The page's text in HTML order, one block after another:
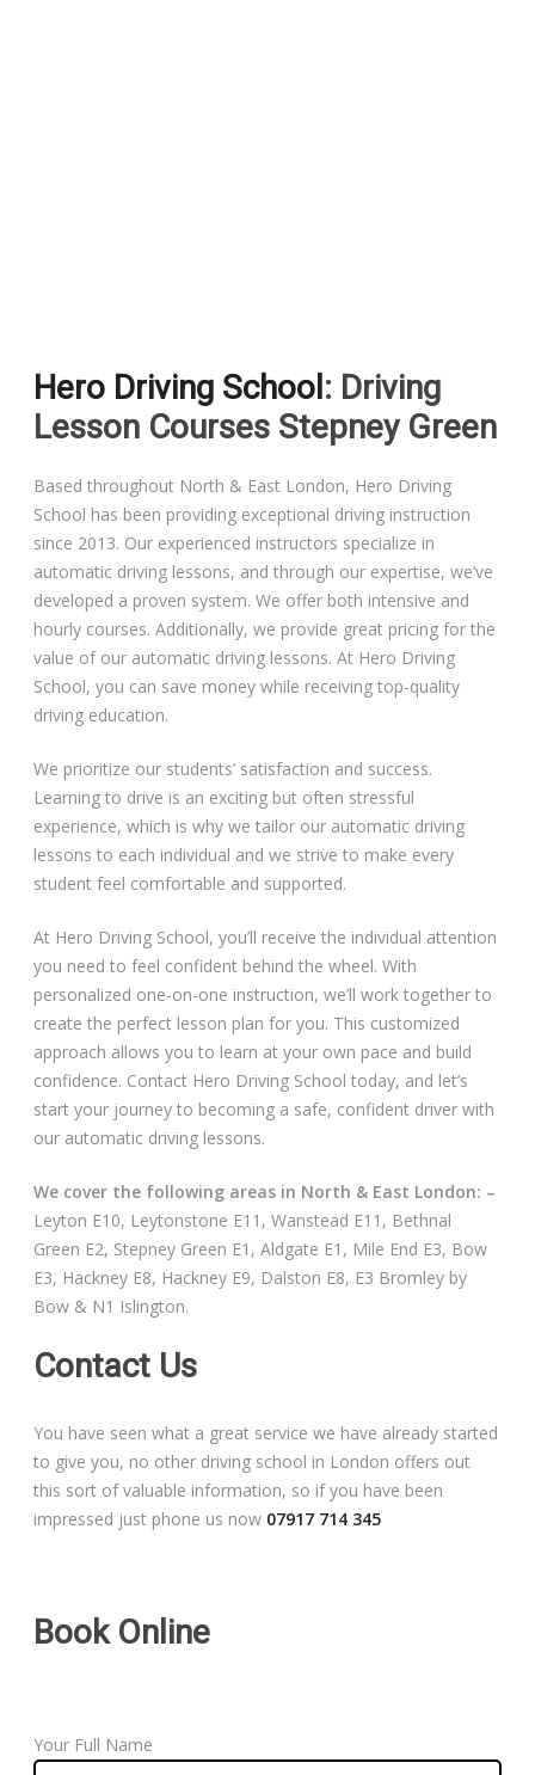
Driving Lessons in Ardleigh Colchester
Driving Lessons in Wivenhoe Colchester
Driving Lesson in Dedham Colchester
Automatic Driving Lessons in London
Progress Card
Useful Links
Free Theory Test Training
Our Guarantee to you
Frequently Asked Questions
Hero Driving School : Driving
Lesson Courses Stepney Green
Based throughout North & East London, Hero Driving
School has been providing exceptional driving instruction
since 2013. Our experienced instructors specialize in
automatic driving lessons, and through our expertise, we’ve
developed a proven system. We offer both intensive and
hourly courses. Additionally, we provide great pricing for the
value of our automatic driving lessons. At Hero Driving
School, you can save money while receiving top-quality
driving education.
We prioritize our students’ satisfaction and success.
Learning to drive is an exciting but often stressful
experience, which is why we tailor our automatic driving
lessons to each individual and we strive to make every
student feel comfortable and supported.
At Hero Driving School, you’ll receive the individual attention
you need to feel confident behind the wheel. With
personalized one-on-one instruction, we’ll work together to
create the perfect lesson plan for you. This customized
approach allows you to learn at your own pace and build
confidence. Contact Hero Driving School today, and let’s
start your journey to becoming a safe, confident driver with
our automatic driving lessons.
We cover the following areas in North & East London: –
Leyton E10, Leytonstone E11, Wanstead E11, Bethnal
Green E2, Stepney Green E1, Aldgate E1, Mile End E3, Bow
E3, Hackney E8, Hackney E9, Dalston E8, E3 Bromley by
Bow & N1 Islington.
Contact Us
You have seen what a great service we have already started
to give you, no other driving school in London offers out
this sort of valuable information, so if you have been
impressed just phone us now 07917 714 345
Book Online
Your Full Name